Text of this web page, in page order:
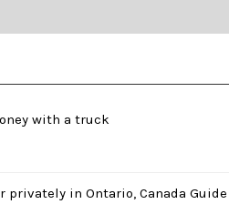
with a truck
privately in Ontario, Canada Guide